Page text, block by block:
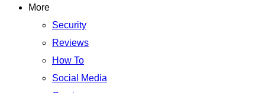
More
Security
Reviews
How To
Social Media